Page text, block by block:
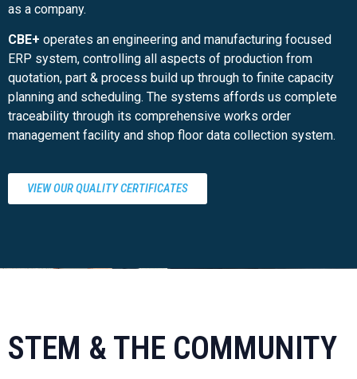
as a company.
CBE+ operates an engineering and manufacturing focused
ERP system, controlling all aspects of production from
quotation, part & process build up through to finite capacity
planning and scheduling. The systems affords us complete
traceability through its comprehensive works order
management facility and shop floor data collection system.
VIEW OUR QUALITY CERTIFICATES
STEM & THE COMMUNITY